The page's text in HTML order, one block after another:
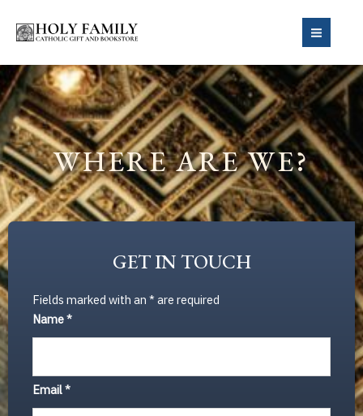
MAIN
WHERE ARE WE?
GET IN TOUCH
Fields marked with an *are required
Name*
Email*